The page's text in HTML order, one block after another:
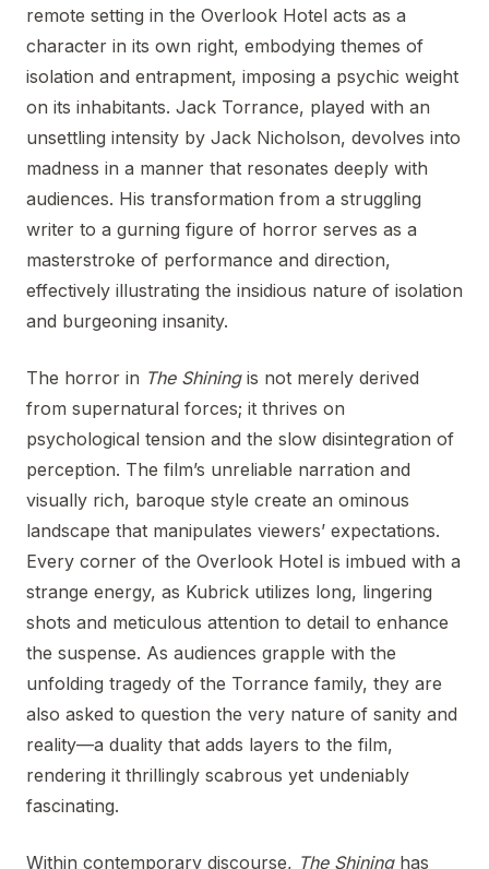
remote setting in the Overlook Hotel acts as a
character in its own right, embodying themes of
isolation and entrapment, imposing a psychic weight
on its inhabitants. Jack Torrance, played with an
unsettling intensity by Jack Nicholson, devolves into
madness in a manner that resonates deeply with
audiences. His transformation from a struggling
writer to a gurning figure of horror serves as a
masterstroke of performance and direction,
effectively illustrating the insidious nature of isolation
and burgeoning insanity.
The horror in The Shiningis not merely derived
from supernatural forces; it thrives on
psychological tension and the slow disintegration of
perception. The film’s unreliable narration and
visually rich, baroque style create an ominous
landscape that manipulates viewers’ expectations.
Every corner of the Overlook Hotel is imbued with a
strange energy, as Kubrick utilizes long, lingering
shots and meticulous attention to detail to enhance
the suspense. As audiences grapple with the
unfolding tragedy of the Torrance family, they are
also asked to question the very nature of sanity and
reality—a duality that adds layers to the film,
rendering it thrillingly scabrous yet undeniably
fascinating.
Within contemporary discourse, The Shininghas